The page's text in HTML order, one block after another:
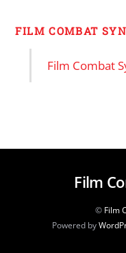
FILM COMBAT
Film Combat
Film
© Film
Powered by